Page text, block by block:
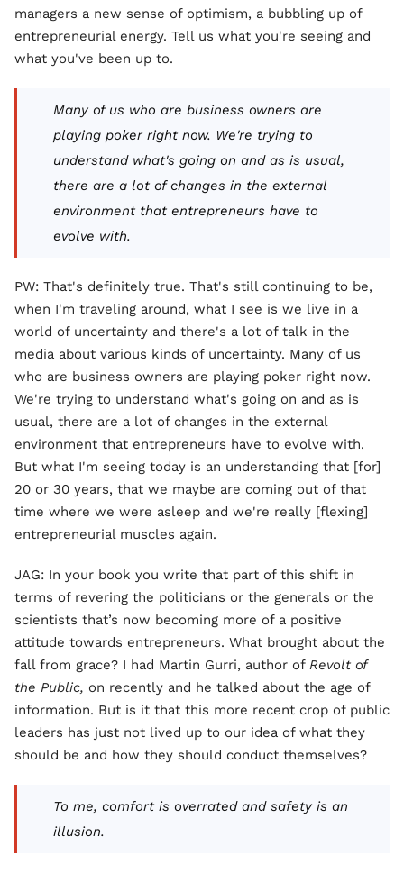
managers a new sense of optimism, a bubbling up of
entrepreneurial energy. Tell us what you're seeing and
what you've been up to.
Many of us who are business owners are
playing poker right now. We're trying to
understand what's going on and as is usual,
there are a lot of changes in the external
environment that entrepreneurs have to
evolve with.
PW: That's definitely true. That's still continuing to be,
when I'm traveling around, what I see is we live in a
world of uncertainty and there's a lot of talk in the
media about various kinds of uncertainty. Many of us
who are business owners are playing poker right now.
We're trying to understand what's going on and as is
usual, there are a lot of changes in the external
environment that entrepreneurs have to evolve with.
But what I'm seeing today is an understanding that [for]
20 or 30 years, that we maybe are coming out of that
time where we were asleep and we're really [flexing]
entrepreneurial muscles again.
JAG: In your book you write that part of this shift in
terms of revering the politicians or the generals or the
scientists that’s now becoming more of a positive
attitude towards entrepreneurs. What brought about the
fall from grace? I had Martin Gurri, author of Revolt of
the Public, on recently and he talked about the age of
information. But is it that this more recent crop of public
leaders has just not lived up to our idea of what they
should be and how they should conduct themselves?
To me, comfort is overrated and safety is an
illusion.